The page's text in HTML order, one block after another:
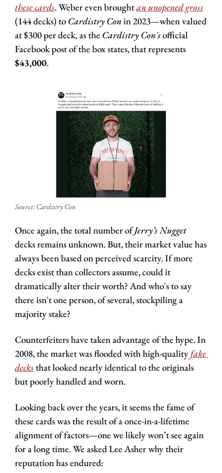
these cards. Weber even brought an unopened gross
(144 decks) to Cardistry Con in 2023—when valued
at $300 per deck, as the Cardistry Con's official
$43,000.
Source: Cardistry Con
Once again, the total number of
Jerry’s Nugget
decks remains unknown. But, their market value has
always been based on perceived scarcity. If more
decks exist than collectors assume, could it
dramatically alter their worth? And who's to say
there isn't one person, of several, stockpiling a
majority stake?
Counterfeiters have taken advantage of the hype. In
2008, the market was flooded with high-quality fake
decks that looked nearly identical to the originals
but poorly handled and worn.
Looking back over the years, it seems the fame of
these cards was the result of a once-in-a-lifetime
alignment of factors—one we likely won’t see again
for a long time. We asked Lee Asher why their
reputation has endured: